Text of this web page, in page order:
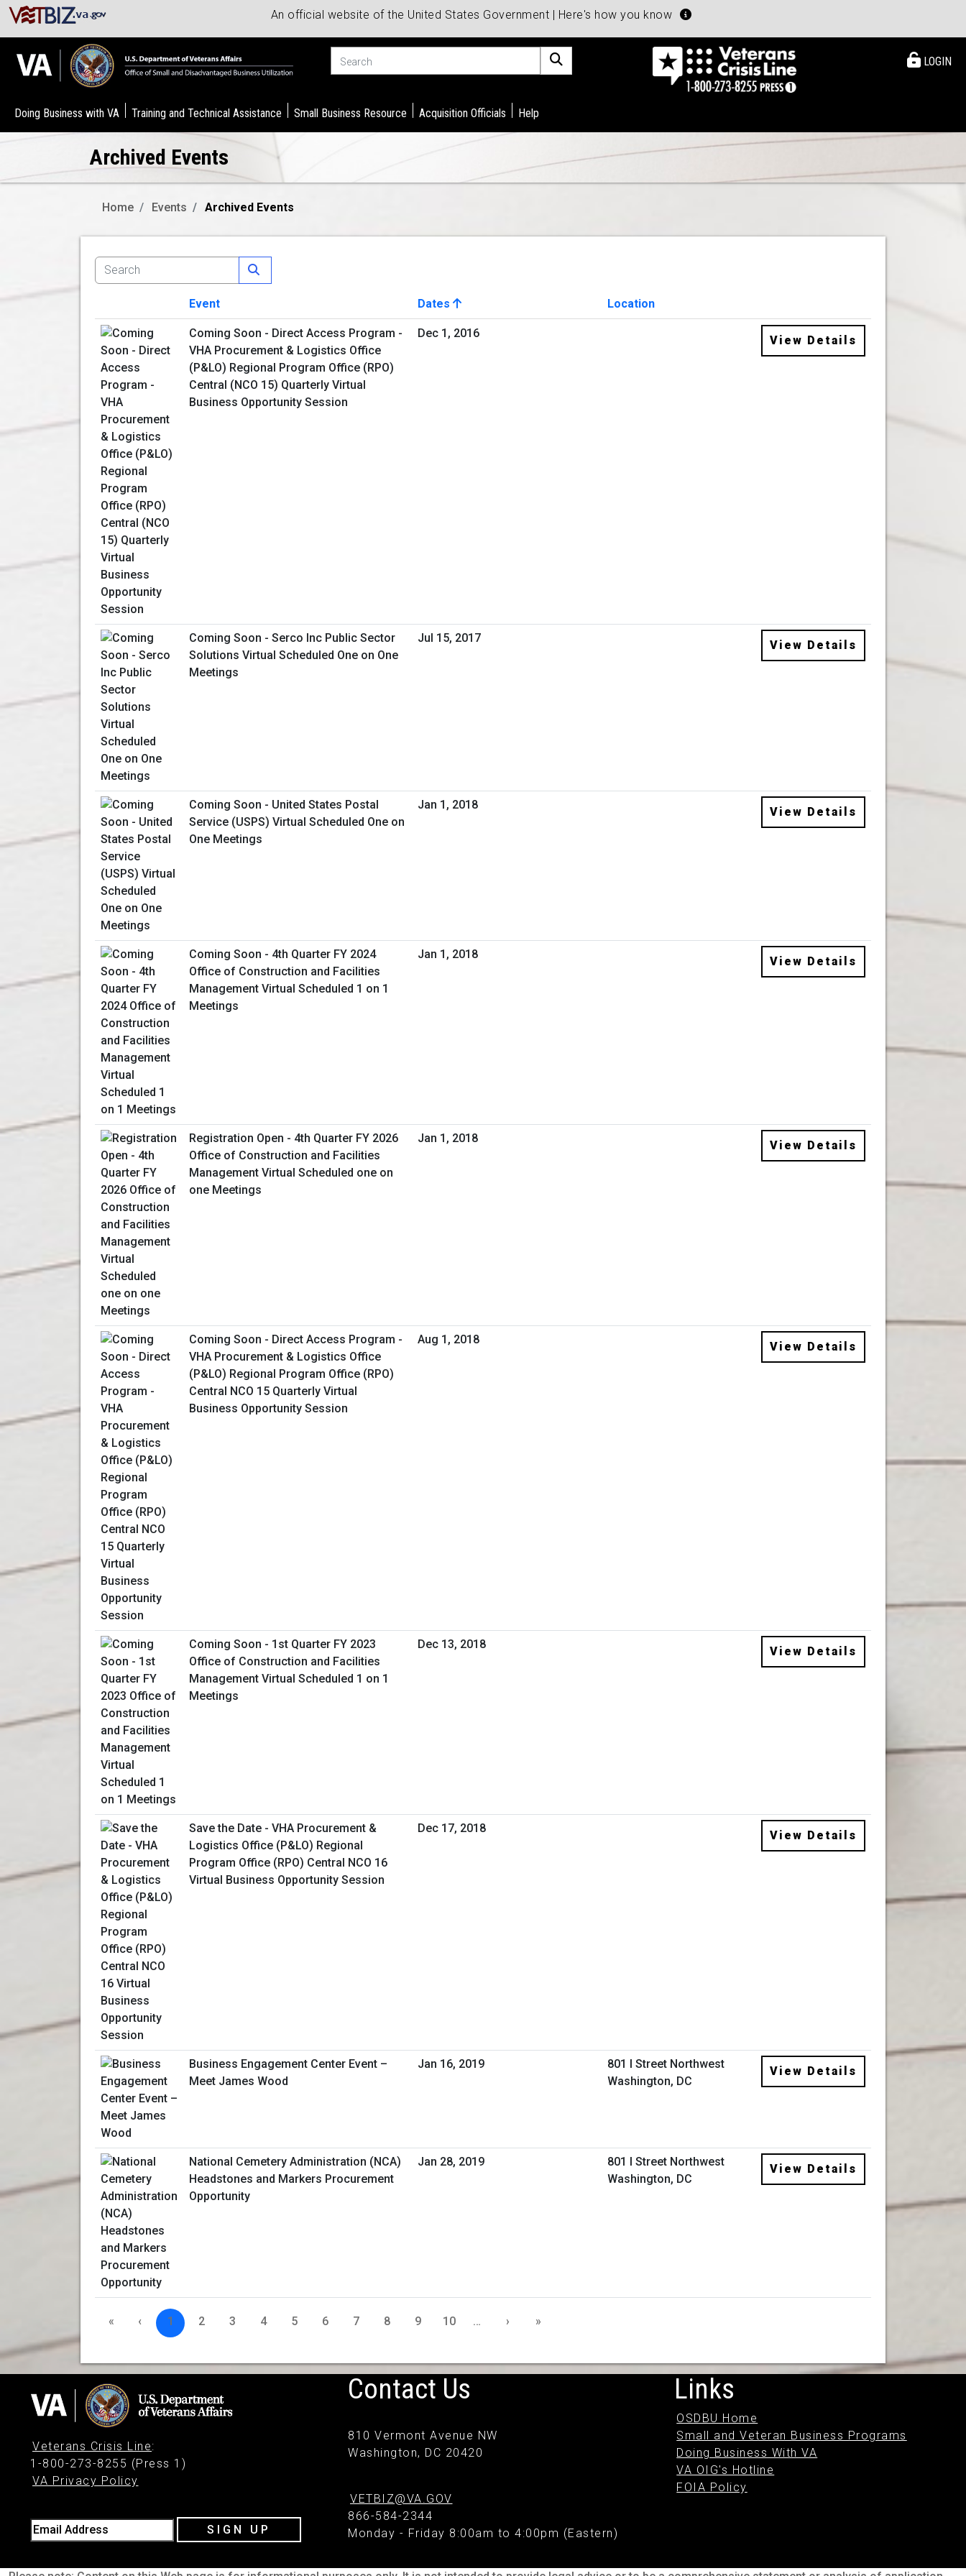
An official website of the United States Government | Here's how you know
LOGIN
Doing Business with VA Training and Technical Assistance Small Business Resource Acquisition Officials Help
Archived Events
Home Events Archived Events
Image
Event Dates
Location
View Details
Coming Soon - Direct Access Program -
VHA Procurement & Logistics Office
(P&LO) Regional Program Office (RPO)
Central (NCO 15) Quarterly Virtual
Business Opportunity Session
Dec 1, 2016
View Details
Coming Soon - Serco Inc Public Sector
Solutions Virtual Scheduled One on One
Meetings
Jul 15, 2017
View Details
Coming Soon - United States Postal
Service (USPS) Virtual Scheduled One on
One Meetings
Jan 1, 2018
View Details
Coming Soon - 4th Quarter FY 2024
Office of Construction and Facilities
Management Virtual Scheduled 1 on 1
Meetings
Jan 1, 2018
View Details
Registration Open - 4th Quarter FY 2026
Office of Construction and Facilities
Management Virtual Scheduled one on
one Meetings
Jan 1, 2018
View Details
Coming Soon - Direct Access Program -
VHA Procurement & Logistics Office
(P&LO) Regional Program Office (RPO)
Central NCO 15 Quarterly Virtual
Business Opportunity Session
Aug 1, 2018
View Details
Coming Soon - 1st Quarter FY 2023
Office of Construction and Facilities
Management Virtual Scheduled 1 on 1
Meetings
Dec 13, 2018
View Details
Save the Date - VHA Procurement &
Logistics Office (P&LO) Regional
Program Office (RPO) Central NCO 16
Virtual Business Opportunity Session
Dec 17, 2018
View Details
Business Engagement Center Event –
Meet James Wood
Jan 16, 2019
801 I Street Northwest
Washington, DC
View Details
National Cemetery Administration (NCA)
Headstones and Markers Procurement
Opportunity
Jan 28, 2019
801 I Street Northwest
Washington, DC
View Details
« ‹ 1 2 3 4 5 6 7 8 9 10 … › »
Veterans Crisis Line:
1-800-273-8255 (Press 1)
VA Privacy Policy
Email Address SIGN UP
Contact Us
810 Vermont Avenue NW
Washington, DC 20420
VETBIZ@VA.GOV
866-584-2344
Monday - Friday 8:00am to 4:00pm (Eastern)
Links
OSDBU Home
Small and Veteran Business Programs
Doing Business With VA
VA OIG's Hotline
FOIA Policy